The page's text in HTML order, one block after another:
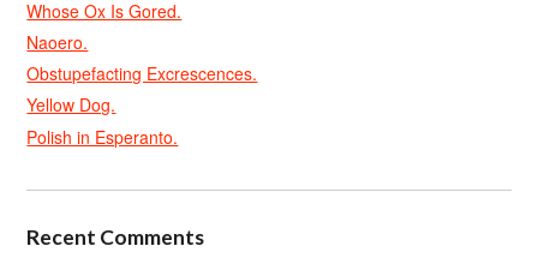
Whose Ox Is Gored.
Naoero.
Obstupefacting Excrescences.
Yellow Dog.
Polish in Esperanto.
Recent Comments